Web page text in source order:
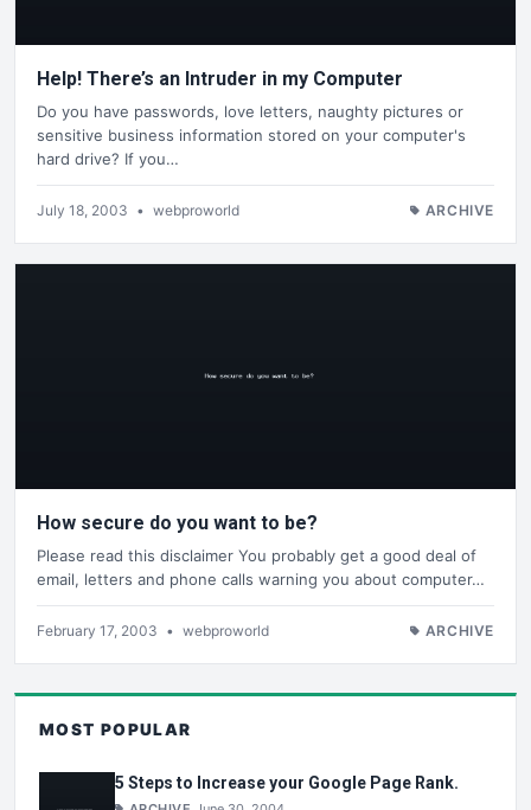
Help! There’s an Intruder in my Computer
Do you have passwords, love letters, naughty pictures or
sensitive business information stored on your computer's
hard drive? If you…
July 18, 2003 • webproworld ARCHIVE
How secure do you want to be?
Please read this disclaimer You probably get a good deal of
email, letters and phone calls warning you about computer…
February 17, 2003 • webproworld ARCHIVE
MOST POPULAR
5 Steps to Increase your Google Page Rank.